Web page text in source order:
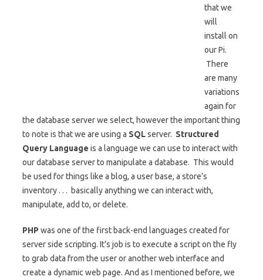
that we
will
install on
our Pi.
There
are many
variations
again for
the database server we select, however the important thing
to note is that we are using a SQLserver. Structured
Query Language is a language we can use to interact with
our database server to manipulate a database. This would
be used for things like a blog, a user base, a store’s
inventory . . . basically anything we can interact with,
manipulate, add to, or delete.
PHP was one of the first back-end languages created for
server side scripting. It’s job is to execute a script on the fly
to grab data from the user or another web interface and
create a dynamic web page. And as I mentioned before, we